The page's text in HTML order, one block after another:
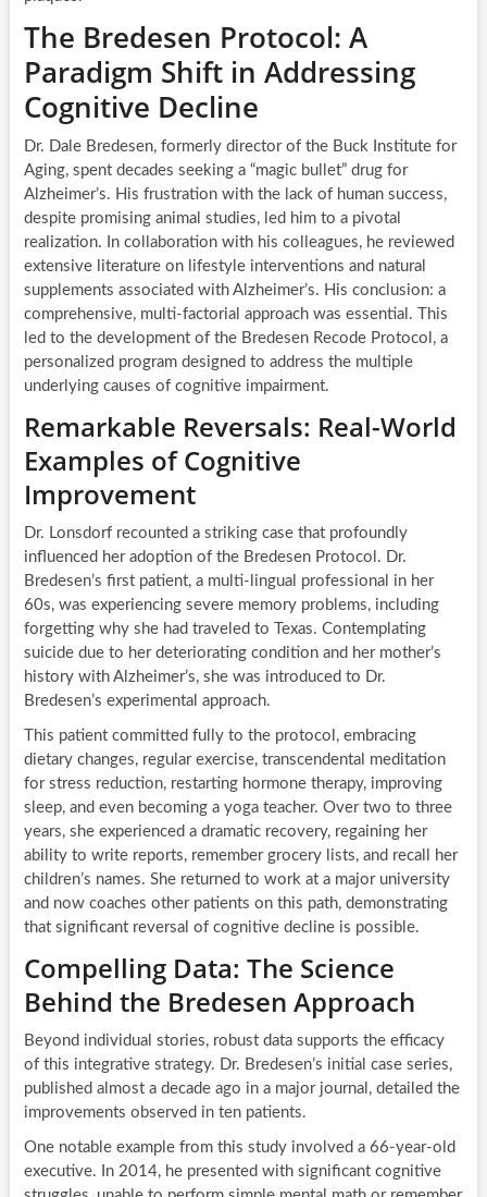
The Bredesen Protocol: A
Paradigm Shift in Addressing
Cognitive Decline
Dr. Dale Bredesen, formerly director of the Buck Institute for
Aging, spent decades seeking a “magic bullet” drug for
Alzheimer’s. His frustration with the lack of human success,
despite promising animal studies, led him to a pivotal
realization. In collaboration with his colleagues, he reviewed
extensive literature on lifestyle interventions and natural
supplements associated with Alzheimer’s. His conclusion: a
comprehensive, multi-factorial approach was essential. This
led to the development of the Bredesen Recode Protocol, a
personalized program designed to address the multiple
underlying causes of cognitive impairment.
Remarkable Reversals: Real-World
Examples of Cognitive
Improvement
Dr. Lonsdorf recounted a striking case that profoundly
influenced her adoption of the Bredesen Protocol. Dr.
Bredesen’s first patient, a multi-lingual professional in her
60s, was experiencing severe memory problems, including
forgetting why she had traveled to Texas. Contemplating
suicide due to her deteriorating condition and her mother’s
history with Alzheimer’s, she was introduced to Dr.
Bredesen’s experimental approach.
This patient committed fully to the protocol, embracing
dietary changes, regular exercise, transcendental meditation
for stress reduction, restarting hormone therapy, improving
sleep, and even becoming a yoga teacher. Over two to three
years, she experienced a dramatic recovery, regaining her
ability to write reports, remember grocery lists, and recall her
children’s names. She returned to work at a major university
and now coaches other patients on this path, demonstrating
that significant reversal of cognitive decline is possible.
Compelling Data: The Science
Behind the Bredesen Approach
Beyond individual stories, robust data supports the efficacy
of this integrative strategy. Dr. Bredesen’s initial case series,
published almost a decade ago in a major journal, detailed the
improvements observed in ten patients.
One notable example from this study involved a 66-year-old
executive. In 2014, he presented with significant cognitive